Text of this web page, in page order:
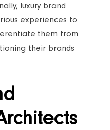
luxury brand
experiences to
them from
their brands